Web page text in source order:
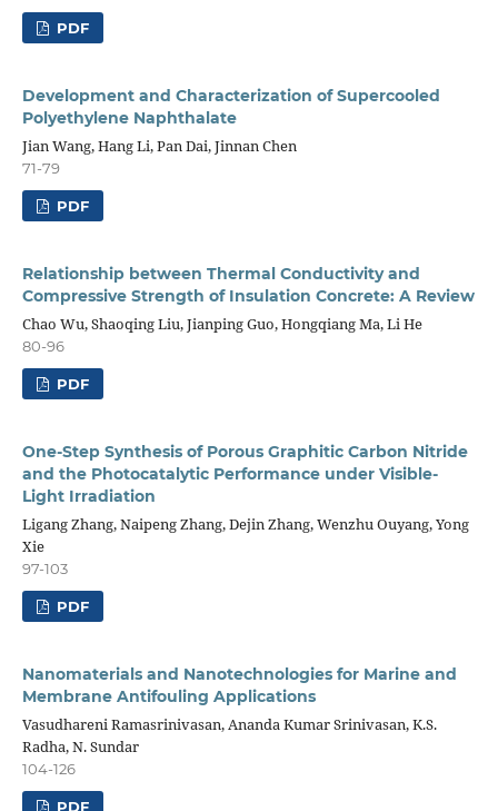
PDF
Development and Characterization of Supercooled
Polyethylene Naphthalate
Jian Wang, Hang Li, Pan Dai, Jinnan Chen
71-79
PDF
Relationship between Thermal Conductivity and
Compressive Strength of Insulation Concrete: A Review
Chao Wu, Shaoqing Liu, Jianping Guo, Hongqiang Ma, Li He
80-96
PDF
One-Step Synthesis of Porous Graphitic Carbon Nitride
and the Photocatalytic Performance under Visible-
Light Irradiation
Ligang Zhang, Naipeng Zhang, Dejin Zhang, Wenzhu Ouyang, Yong
Xie
97-103
PDF
Nanomaterials and Nanotechnologies for Marine and
Membrane Antifouling Applications
Vasudhareni Ramasrinivasan, Ananda Kumar Srinivasan, K.S.
Radha, N. Sundar
104-126
PDF